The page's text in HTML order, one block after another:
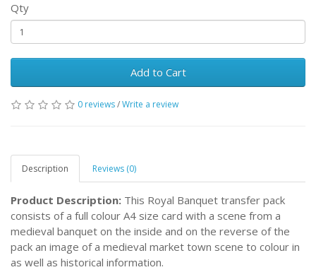
Qty
Add to Cart
0 reviews/Write a review
Description Reviews (0)
Product Description: This Royal Banquet transfer pack
consists of a full colour A4 size card with a scene from a
medieval banquet on the inside and on the reverse of the
pack an image of a medieval market town scene to colour in
as well as historical information.